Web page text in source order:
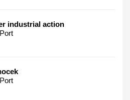
industrial action